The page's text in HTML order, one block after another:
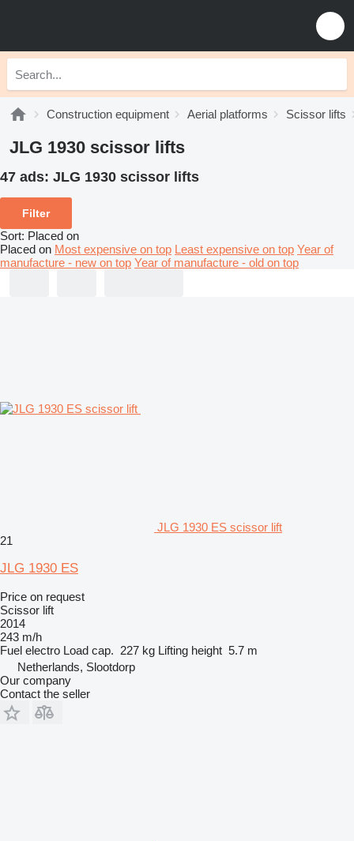
Construction equipment Aerial platforms Scissor lifts
JLG 1930 scissor lifts
47 ads: JLG 1930 scissor lifts
Filter
Sort: Placed on
Placed on Most expensive on top Least expensive on top Year of
manufacture - new on top Year of manufacture - old on top
JLG 1930 ES scissor lift
21
JLG 1930 ES
Price on request
Scissor lift
2014
243 m/h
Fuel electro Load cap. 227 kg Lifting height 5.7 m
Netherlands, Slootdorp
Our company
Contact the seller